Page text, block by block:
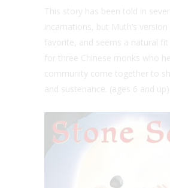
This story has been told in
incarnations, but Muth’s version
favorite, and seems a natural fit
for three Chinese monks who
community come together to
and sustenance. (ages 6 and up)